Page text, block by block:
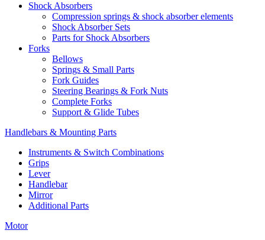
Shock Absorbers
Compression springs & shock absorber elements
Shock Absorber Sets
Parts for Shock Absorbers
Forks
Bellows
Springs & Small Parts
Fork Guides
Steering Bearings & Fork Nuts
Complete Forks
Support & Glide Tubes
Handlebars & Mounting Parts
Instruments & Switch Combinations
Grips
Lever
Handlebar
Mirror
Additional Parts
Motor